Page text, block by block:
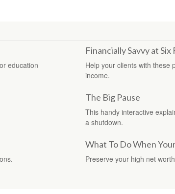
education
Financially Savvy at Six
Help your clients with these
income.
The Big Pause
This handy interactive
a shutdown.
What To Do When
Preserve your high net